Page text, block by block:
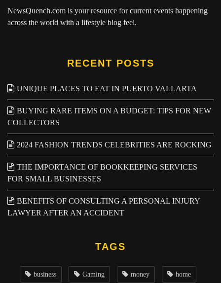
NewsQuench.com is your resource for current events happening
across the world with a lifestyle blog feel.
RECENT POSTS
UNIQUE PLACES TO EAT IN PUERTO VALLARTA
BUYING RARE ITEMS ON A BUDGET: TIPS FOR NEW
COLLECTORS
2024 FASHION TRENDS CELEBRITIES ARE ROCKING
THE IMPORTANCE OF BOOKKEEPING SERVICES
FOR SMALL BUSINESSES
BENEFITS OF CONSULTING A PERSONAL INJURY
LAWYER AFTER AN ACCIDENT
TAGS
business Gaming money home